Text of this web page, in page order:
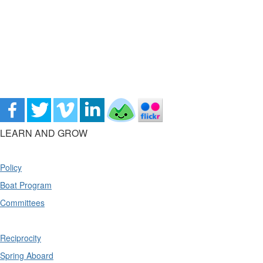
LEARN AND GROW
Policy
Boat Program
Committees
Reciprocity
Spring Aboard